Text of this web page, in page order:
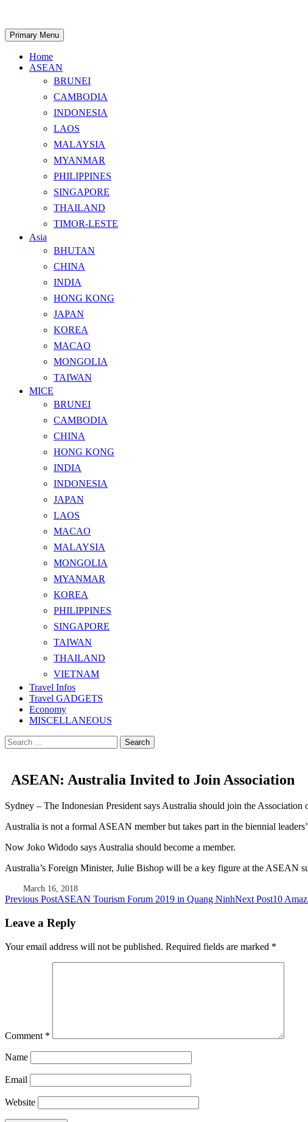
content
Search
Primary Menu
Home
ASEAN
BRUNEI
CAMBODIA
INDONESIA
LAOS
MALAYSIA
MYANMAR
PHILIPPINES
SINGAPORE
THAILAND
TIMOR-LESTE
Asia
BHUTAN
CHINA
INDIA
HONG KONG
JAPAN
KOREA
MACAO
MONGOLIA
TAIWAN
MICE
BRUNEI
CAMBODIA
CHINA
HONG KONG
INDIA
INDONESIA
JAPAN
LAOS
MACAO
MALAYSIA
MONGOLIA
MYANMAR
KOREA
PHILIPPINES
SINGAPORE
TAIWAN
THAILAND
VIETNAM
Travel Infos
Travel GADGETS
Economy
MISCELLANEOUS
Search
for:
ASEAN: Australia Invited to Join Association
Sydney – The Indonesian President says Australia should join the
Australia is not a formal ASEAN member but takes part in the biennial
Now Joko Widodo says Australia should become a member.
Australia’s Foreign Minister, Julie Bishop will be a key figure at the ASEAN
March 16, 2018
Post
navigation
Previous PostASEAN Tourism Forum 2019 in Quang NinhNext Post10
Leave a Reply
Your email address will not be published. Required fields are marked *
Comment *
Name
Email
Website